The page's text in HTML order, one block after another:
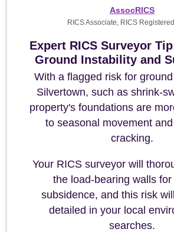
Expert RICS Surveyor
Ground Instability and
With a flagged risk for
Silvertown, such as shrink-
property's foundations are
to seasonal movement
cracking.
Your RICS surveyor will
the load-bearing walls
subsidence, and this risk
detailed in your local
searches.
AssocRICS
RICS Associate, RICS